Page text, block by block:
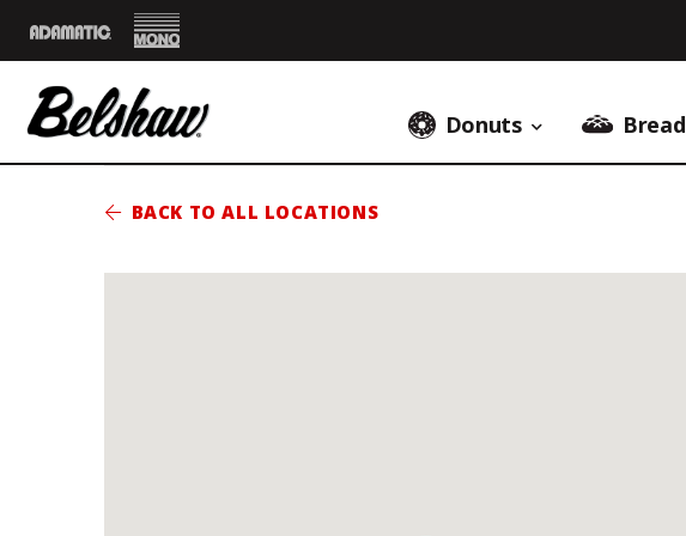
AdamaticMono
Donuts Donuts MenuBread
BACK TO ALL LOCATIONS